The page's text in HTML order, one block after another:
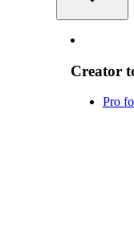
Creator
Pro